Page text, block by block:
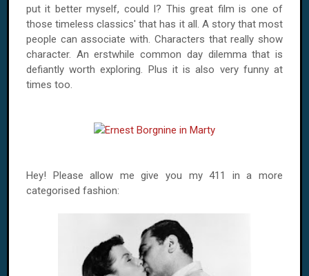
put it better myself, could I? This great film is one of
those timeless classics' that has it all. A story that most
people can associate with. Characters that really show
character. An erstwhile common day dilemma that is
defiantly worth exploring. Plus it is also very funny at
times too.
Hey! Please allow me give you my 411 in a more
categorised fashion: